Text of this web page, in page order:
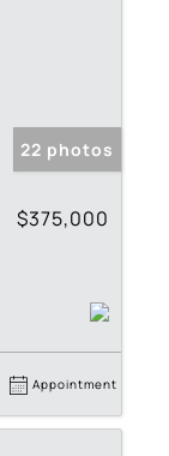
22 photos
$375,000
Appointment